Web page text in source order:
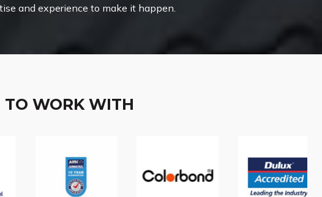
and experience to make it happen.
WORK WITH